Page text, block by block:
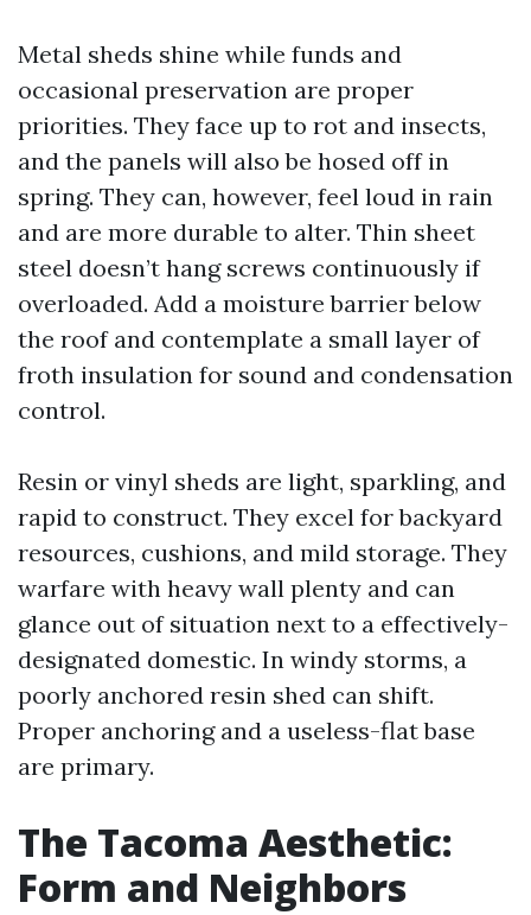
Metal sheds shine while funds and
occasional preservation are proper
priorities. They face up to rot and insects,
and the panels will also be hosed off in
spring. They can, however, feel loud in rain
and are more durable to alter. Thin sheet
steel doesn’t hang screws continuously if
overloaded. Add a moisture barrier below
the roof and contemplate a small layer of
froth insulation for sound and condensation
control.
Resin or vinyl sheds are light, sparkling, and
rapid to construct. They excel for backyard
resources, cushions, and mild storage. They
warfare with heavy wall plenty and can
glance out of situation next to a effectively-
designated domestic. In windy storms, a
poorly anchored resin shed can shift.
Proper anchoring and a useless-flat base
are primary.
The Tacoma Aesthetic:
Form and Neighbors